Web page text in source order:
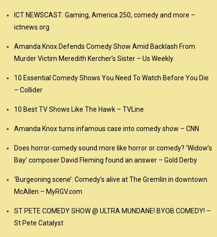
ICT NEWSCAST: Gaming, America 250, comedy and more –
ictnews.org
Amanda Knox Defends Comedy Show Amid Backlash From
Murder Victim Meredith Kercher’s Sister – Us Weekly
10 Essential Comedy Shows You Need To Watch Before You Die
– Collider
10 Best TV Shows Like The Hawk – TVLine
Amanda Knox turns infamous case into comedy show – CNN
Does horror-comedy sound more like horror or comedy? ‘Widow’s
Bay’ composer David Fleming found an answer – Gold Derby
‘Burgeoning scene’: Comedy’s alive at The Gremlin in downtown
McAllen – MyRGV.com
ST PETE COMEDY SHOW @ ULTRA MUNDANE! BYOB COMEDY! –
St Pete Catalyst